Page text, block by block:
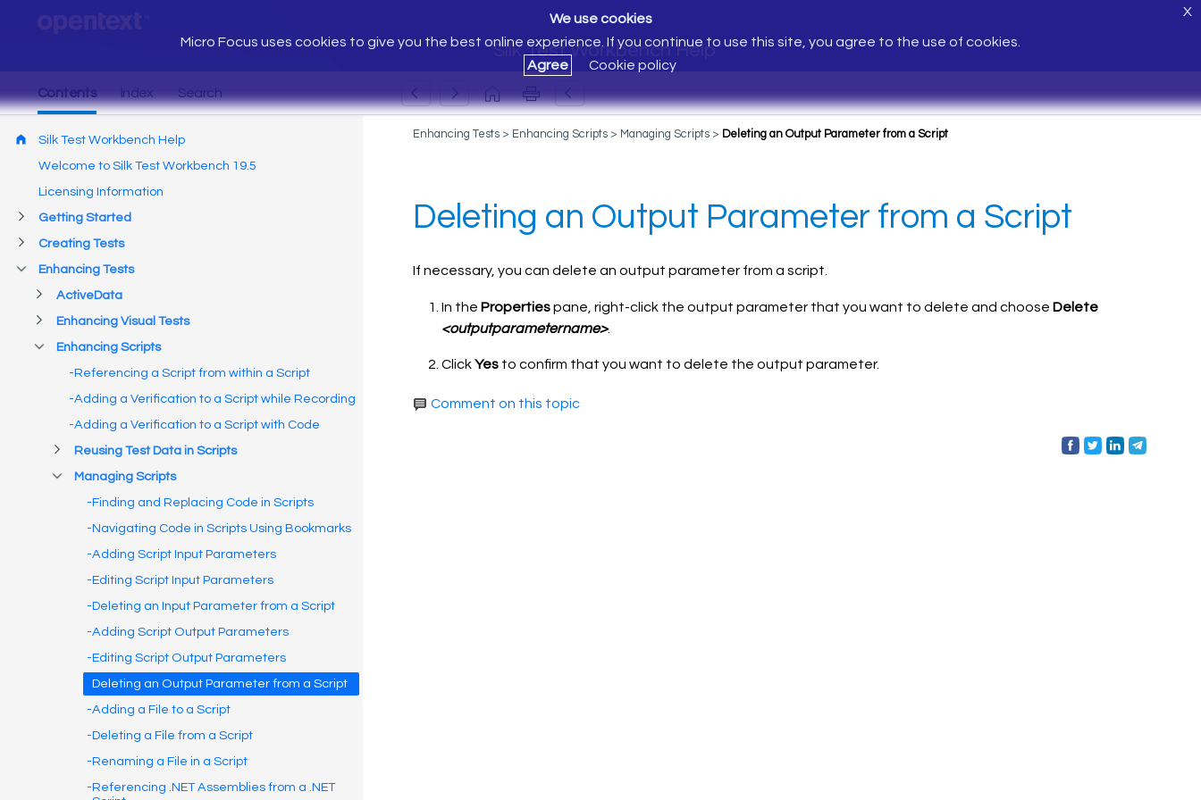
Silk Test Workbench Help
We use cookies
Micro Focus uses cookies to give you the best online experience. If you continue to use this site, you agree to the use of cookies.
Agree
Cookie policy
X